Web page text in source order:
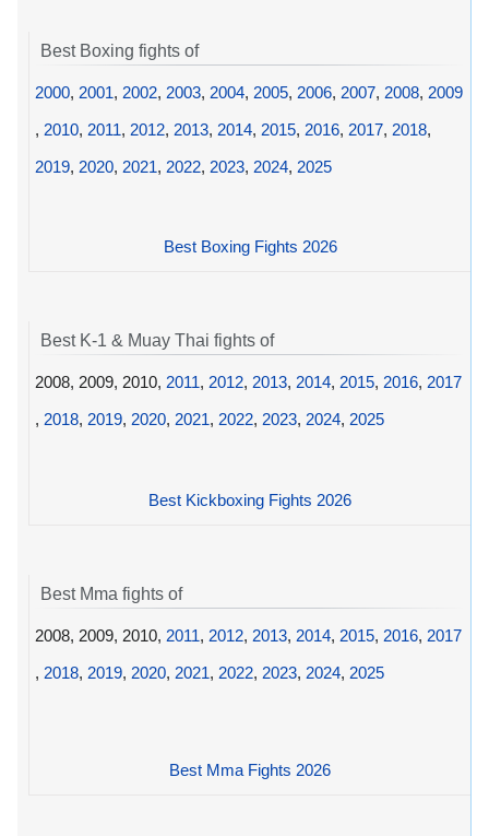
Best Boxing fights of
2000, 2001, 2002, 2003, 2004, 2005, 2006, 2007, 2008, 2009
, 2010, 2011, 2012, 2013, 2014, 2015, 2016, 2017, 2018,
2019, 2020, 2021, 2022, 2023, 2024, 2025
Best Boxing Fights 2026
Best K-1 & Muay Thai fights of
2008, 2009, 2010, 2011, 2012, 2013, 2014, 2015, 2016, 2017
, 2018, 2019, 2020, 2021, 2022, 2023, 2024, 2025
Best Kickboxing Fights 2026
Best Mma fights of
2008, 2009, 2010, 2011, 2012, 2013, 2014, 2015, 2016, 2017
, 2018, 2019, 2020, 2021, 2022, 2023, 2024, 2025
Best Mma Fights 2026